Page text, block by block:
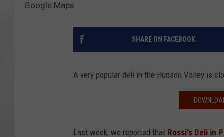
Google Maps
SHARE ON FACEBOOK
A very popular deli in the Hudson Valley is
Last week, we reported that Rossi's Deli in